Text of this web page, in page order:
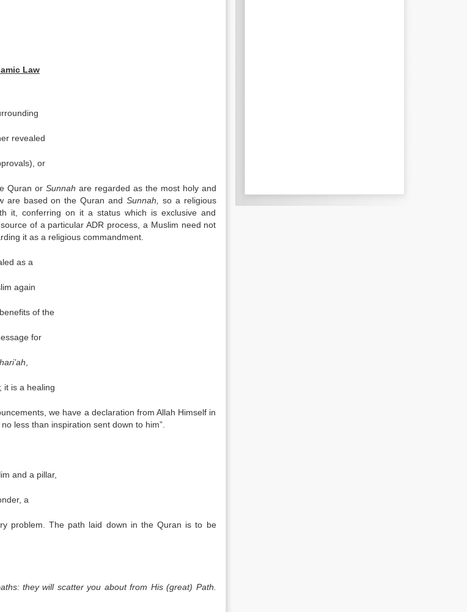
Law
revealed
or
Quran or Sunnah are regarded as the most holy and
are based on the Quran and Sunnah, so a religious
it, conferring on it a status which is exclusive and
of a particular ADR process, a Muslim need not
it as a religious commandment.
as a
again
of the
for
it is a healing
we have a declaration from Allah Himself in
less than inspiration sent down to him”.
and a pillar,
a
problem. The path laid down in the Quran is to be
they will scatter you about from His (great) Path.